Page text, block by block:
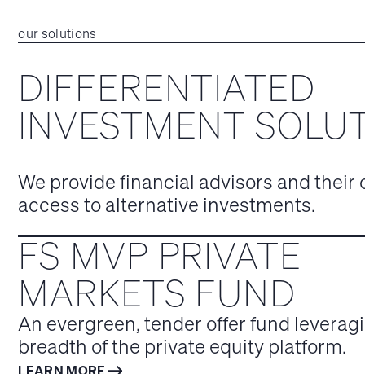
our solutions
DIFFERENTIATED
INVESTMENT
We provide financial advisors and their
access to alternative investments.
FS MVP PRIVATE
MARKETS FUND
An evergreen, tender offer fund
breadth of the private equity platform.